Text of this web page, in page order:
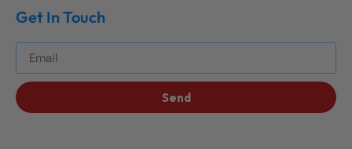
Get In Touch
Send